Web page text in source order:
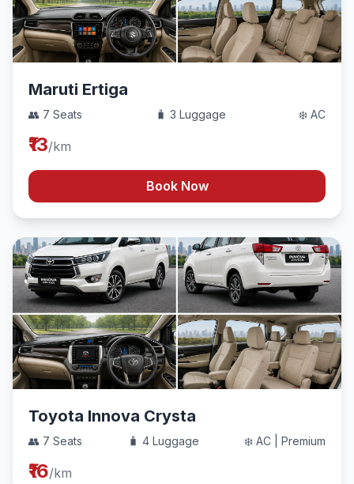
Maruti Ertiga
👥 7 Seats 🧳 3 Luggage ❄️ AC
₹13/km
Book Now
Toyota Innova Crysta
👥 7 Seats 🧳 4 Luggage ❄️ AC | Premium
₹16/km